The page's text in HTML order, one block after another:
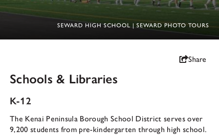
SEWARD HIGH SCHOOL | SEWARD PHOTO TOURS
Share
Schools & Libraries
K-12
The Kenai Peninsula Borough School District serves over
9,200 students from pre-kindergarten through high school.